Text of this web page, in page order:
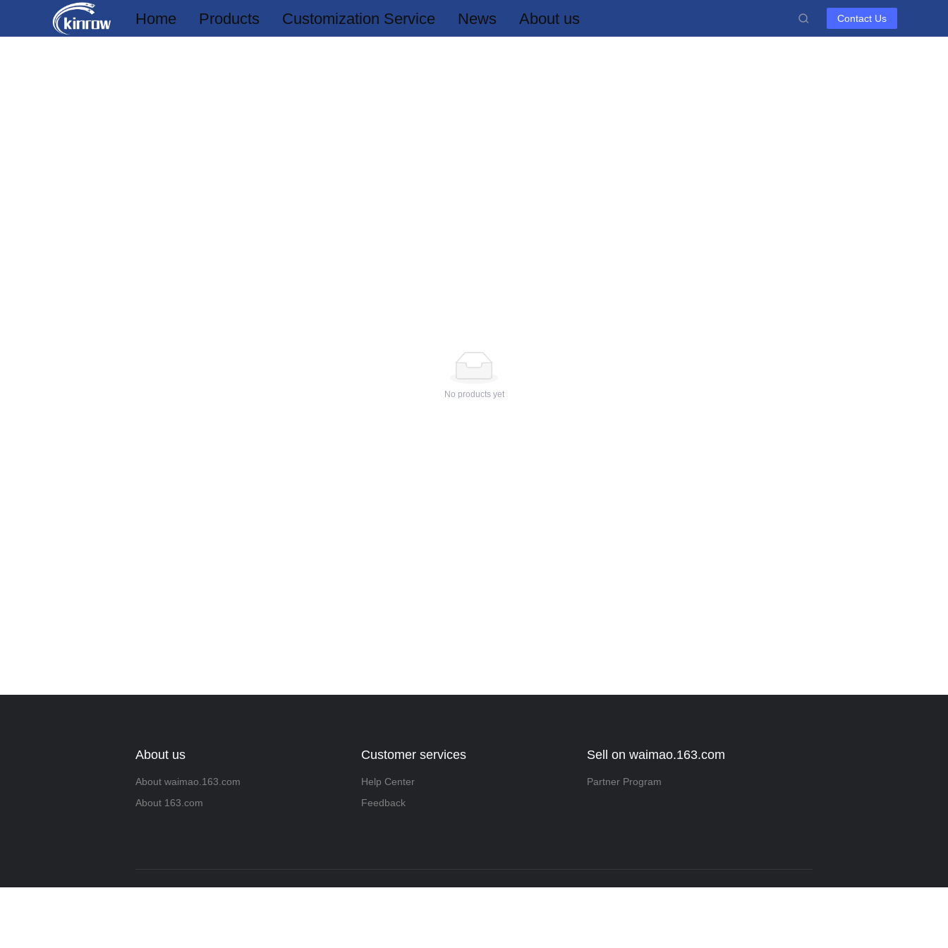
Home Products Customization Service News About us Contact Us
No products yet
About us
About waimao.163.com
About 163.com
Customer services
Help Center
Feedback
Sell on waimao.163.com
Partner Program